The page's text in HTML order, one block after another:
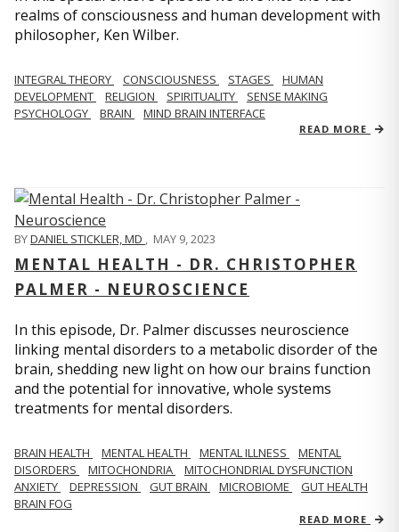
realms of consciousness and human development with
philosopher, Ken Wilber.
INTEGRAL THEORY CONSCIOUSNESS STAGES
HUMAN
DEVELOPMENT
RELIGION SPIRITUALITY
SENSE MAKING
PSYCHOLOGY
BRAIN MIND BRAIN INTERFACE
READ MORE
BYDANIEL STICKLER, MD , MAY 9, 2023
MENTAL HEALTH - DR. CHRISTOPHER
PALMER - NEUROSCIENCE
In this episode, Dr. Palmer discusses neuroscience
linking mental disorders to a metabolic disorder of the
brain, shedding new light on how our brains function
and the potential for innovative, whole systems
treatments for mental disorders.
BRAIN HEALTH MENTAL HEALTH MENTAL ILLNESS
MENTAL
DISORDERS
MITOCHONDRIA
MITOCHONDRIAL DYSFUNCTION
ANXIETY
DEPRESSION GUT BRAIN MICROBIOME
GUT HEALTH
BRAIN FOG
READ MORE